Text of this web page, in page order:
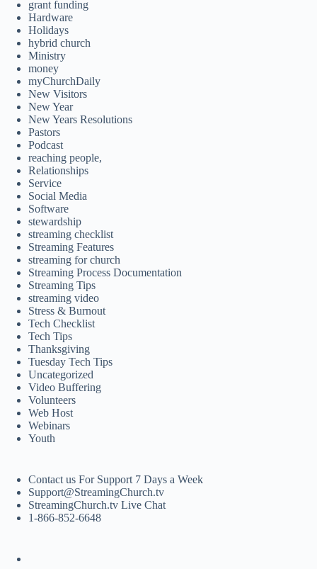
grant funding
Hardware
Holidays
hybrid church
Ministry
money
myChurchDaily
New Visitors
New Year
New Years Resolutions
Pastors
Podcast
reaching people,
Relationships
Service
Social Media
Software
stewardship
streaming checklist
Streaming Features
streaming for church
Streaming Process Documentation
Streaming Tips
streaming video
Stress & Burnout
Tech Checklist
Tech Tips
Thanksgiving
Tuesday Tech Tips
Uncategorized
Video Buffering
Volunteers
Web Host
Webinars
Youth
Contact us For Support 7 Days a Week
Support@StreamingChurch.tv
StreamingChurch.tv Live Chat
1-866-852-6648